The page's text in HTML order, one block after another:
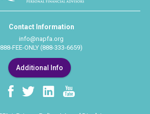
Contact Information
info@napfa.org
888-FEE-ONLY (888-333-6659)
Additional Info